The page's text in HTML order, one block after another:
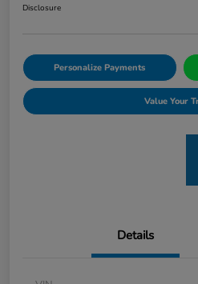
Disclosure
Personalize Payments
Value Your
Details